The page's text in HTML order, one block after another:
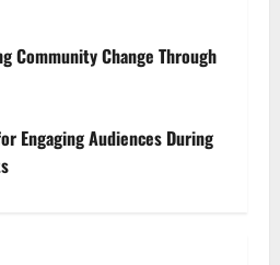
Community Change Through
Engaging Audiences During